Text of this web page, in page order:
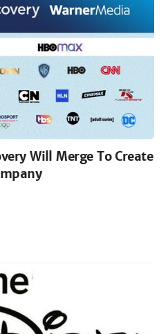
Will Merge To Create